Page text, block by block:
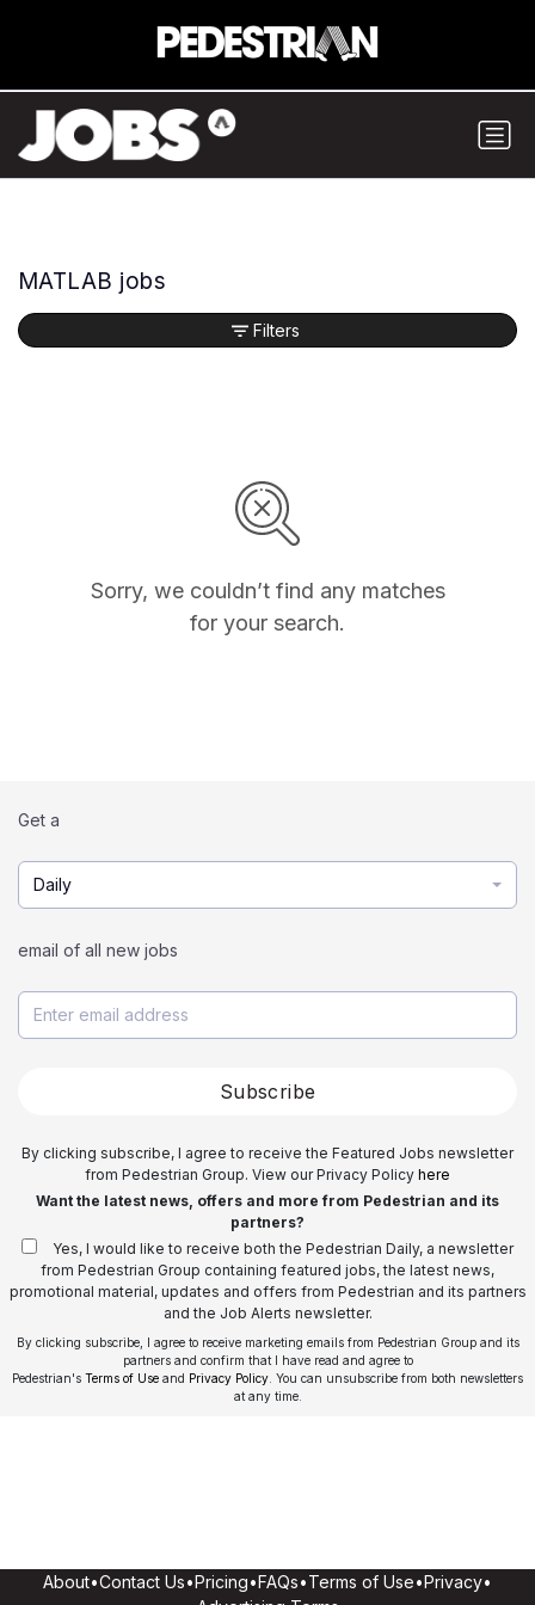
MATLAB jobs
Sorry, we couldn’t find any matches
for your search.
Filters
Get a
Daily
email of all new jobs
Subscribe
By clicking subscribe, I agree to receive the Featured Jobs newsletter
from Pedestrian Group. View our Privacy Policy here
Want the latest news, offers and more from Pedestrian and its
partners?
Yes, I would like to receive both the Pedestrian Daily, a newsletter
from Pedestrian Group containing featured jobs, the latest news,
promotional material, updates and offers from Pedestrian and its partners
and the Job Alerts newsletter.
By clicking subscribe, I agree to receive marketing emails from Pedestrian Group and its
partners and confirm that I have read and agree to
Pedestrian's Terms of Use and Privacy Policy . You can unsubscribe from both newsletters
at any time.
About•Contact Us•Pricing•FAQs•Terms of Use•Privacy•